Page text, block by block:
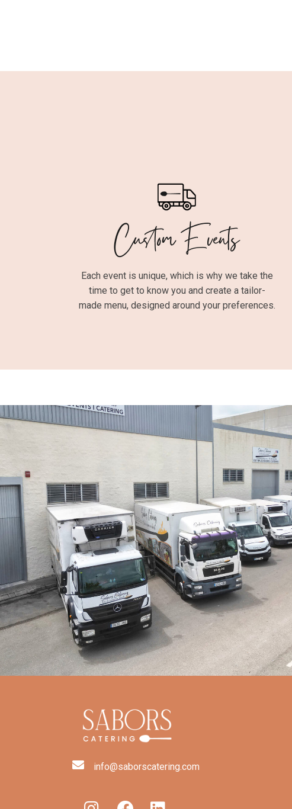
Custom Events
Each event is unique, which is why we take the
time to get to know you and create a tailor-
made menu, designed around your preferences.
info@saborscatering.com